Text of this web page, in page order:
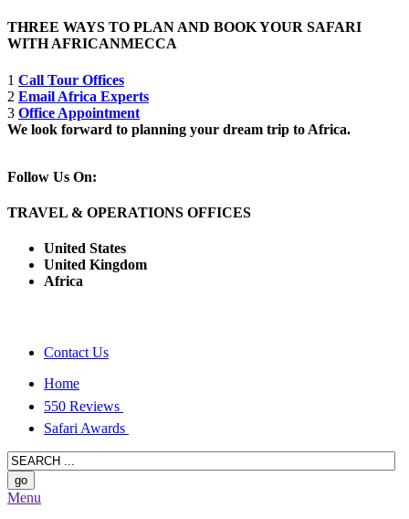
THREE WAYS TO PLAN AND BOOK YOUR SAFARI
WITH AFRICANMECCA
1 Call Tour Offices
2 Email Africa Experts
3 Office Appointment
We look forward to planning your dream trip to Africa.
Follow Us On:
TRAVEL & OPERATIONS OFFICES
United States
United Kingdom
Africa
Contact Us
Home
550 Reviews
Safari Awards
Menu